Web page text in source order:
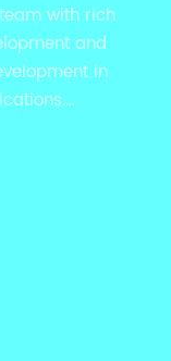
with rich
and
in